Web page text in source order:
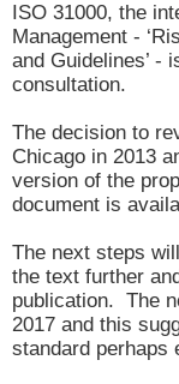
ISO 31000, the
Management -
and Guidelines’ -
consultation.
The decision to
Chicago in 2013
version of the
document is
The next steps
the text further
publication. The
2017 and this
standard perhaps